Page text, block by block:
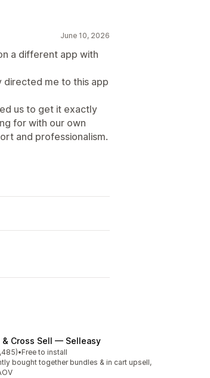
June 10, 2026
a different app with
directed me to this app
us to get it exactly
for with our own
and professionalism.
& Cross Sell — Selleasy
5 stars
reviews
•Free to install
bought together bundles & in cart upsell,